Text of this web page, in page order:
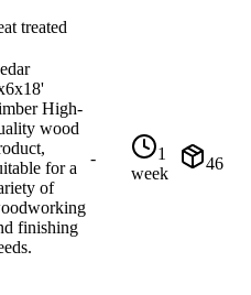
treated
High-
wood
for a
of
finishing
-
1
week
46